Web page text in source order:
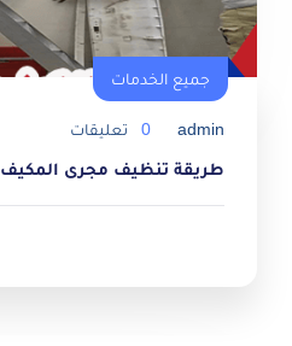
جميع الخدمات
admin
0 تعليقات
طريقة تنظيف مجرى المكيف 100%